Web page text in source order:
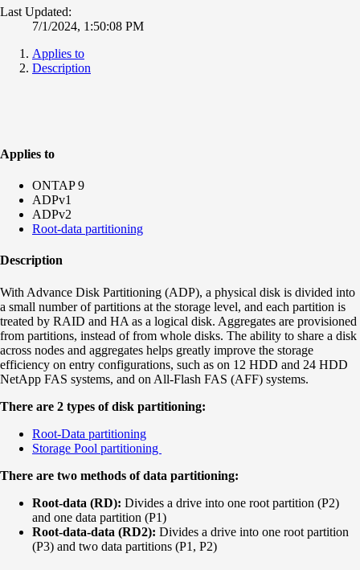
Last Updated:
7/1/2024, 1:50:08 PM
Applies to
Description
Applies to
ONTAP 9
ADPv1
ADPv2
Root-data partitioning
Description
With Advance Disk Partitioning (ADP), a physical disk is divided into
a small number of partitions at the storage level, and each partition is
treated by RAID and HA as a logical disk. Aggregates are provisioned
from partitions, instead of from whole disks. The ability to share a disk
across nodes and aggregates helps greatly improve the storage
efficiency on entry configurations, such as on 12 HDD and 24 HDD
NetApp FAS systems, and on All-Flash FAS (AFF) systems.
There are 2 types of disk partitioning:
Root-Data partitioning
Storage Pool partitioning
There are two methods of data partitioning:
Root-data (RD): Divides a drive into one root partition (P2)
and one data partition (P1)
Root-data-data (RD2): Divides a drive into one root partition
(P3) and two data partitions (P1, P2)